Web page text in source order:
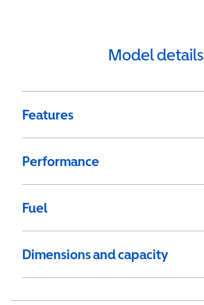
Model details
Features
Performance
Fuel
Dimensions and capacity